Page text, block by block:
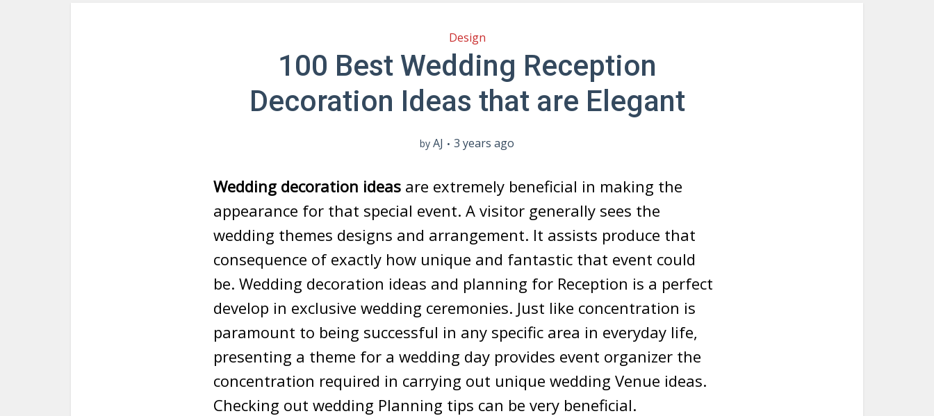
Design
100 Best Wedding Reception
Decoration Ideas that are Elegant
by AJ 3 years ago
Wedding decoration ideas are extremely beneficial in making the
appearance for that special event. A visitor generally sees the
wedding themes designs and arrangement. It assists produce that
consequence of exactly how unique and fantastic that event could
be. Wedding decoration ideas and planning for Reception is a perfect
develop in exclusive wedding ceremonies. Just like concentration is
paramount to being successful in any specific area in everyday life,
presenting a theme for a wedding day provides event organizer the
concentration required in carrying out unique wedding Venue ideas.
Checking out wedding Planning tips can be very beneficial.